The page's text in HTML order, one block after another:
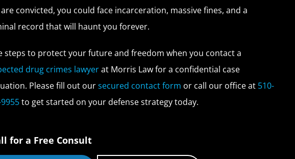
convicted, you could face incarceration, massive fines, and a
record that will haunt you forever.
steps to protect your future and freedom when you contact a
drug crimes lawyerat Morris Law for a confidential case
Please fill out oursecured contact form or call our office at 510-
to get started on your defense strategy today.
for a Free Consult